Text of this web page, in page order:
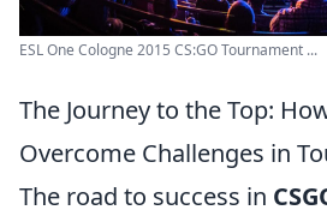
ESL One Cologne 2015 CS:GO Tournament ...
The Journey to the Top:
Overcome Challenges in
The road to success in